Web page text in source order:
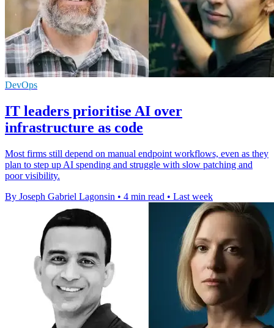
DevOps
IT leaders prioritise AI over
infrastructure as code
Most firms still depend on manual endpoint workflows, even as they
plan to step up AI spending and struggle with slow patching and
poor visibility.
By Joseph Gabriel Lagonsin • 4 min read • Last week